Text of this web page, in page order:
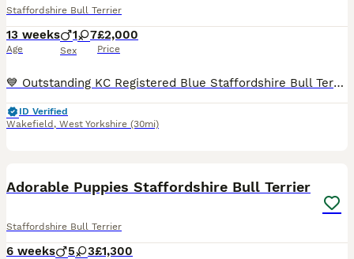
Staffordshire Bull Terrier
13 weeks
Age
1 7
Sex
£2,000
Price
💙 Outstanding KC Registered Blue Staffordshire Bull Terrier Puppies – Ready Now 💙KING FURY great grandad We are delighted to offer our stunning litter of KC Registered Blue Staffordshire Bull Terr
ID Verified
Wakefield , West Yorkshire (30mi)
Adorable Puppies Staffordshire Bull Terrier
Staffordshire Bull Terrier
6 weeks 5 3£1,300